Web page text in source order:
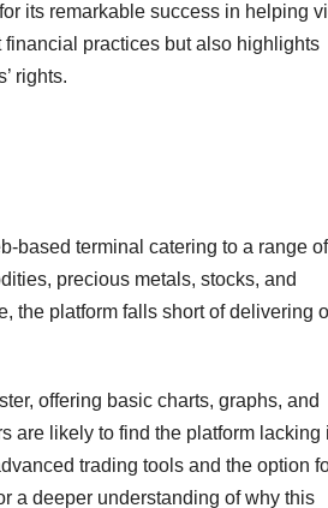
its remarkable success in helping
practices but also highlights
rights.
based terminal catering to a range of
precious metals, stocks, and
the platform falls short of delivering
offering basic charts, graphs, and
are likely to find the platform lacking
trading tools and the option
a deeper understanding of why this